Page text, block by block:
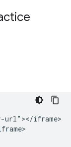
url"></iframe>